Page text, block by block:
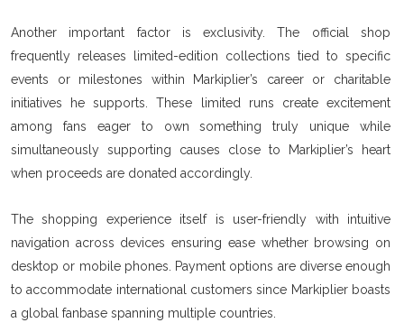
Another important factor is exclusivity. The official shop
frequently releases limited-edition collections tied to specific
events or milestones within Markiplier’s career or charitable
initiatives he supports. These limited runs create excitement
among fans eager to own something truly unique while
simultaneously supporting causes close to Markiplier’s heart
when proceeds are donated accordingly.
The shopping experience itself is user-friendly with intuitive
navigation across devices ensuring ease whether browsing on
desktop or mobile phones. Payment options are diverse enough
to accommodate international customers since Markiplier boasts
a global fanbase spanning multiple countries.